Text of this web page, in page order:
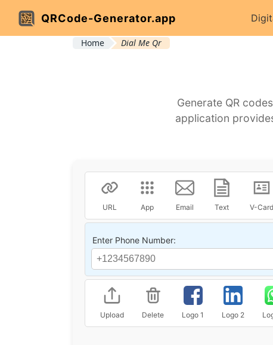
QRCode-Generator.app
Home Dial Me Qr
Generate QR
application
URL App Email Text V-Card
Enter Phone Number:
Upload Delete Logo 1 Logo 2